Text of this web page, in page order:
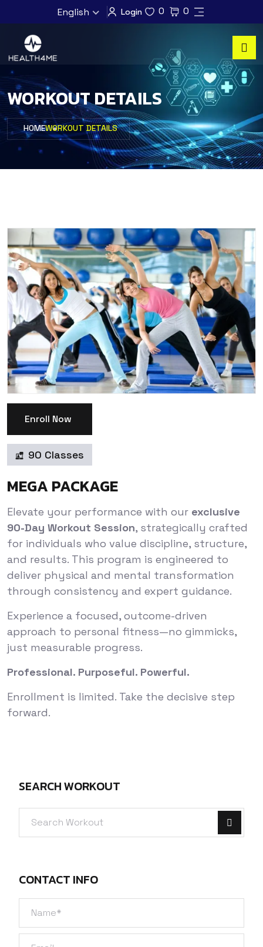
English Login 0 0
WORKOUT DETAILS
HOMEWORKOUT DETAILS
Enroll Now
90 Classes
MEGA PACKAGE
Elevate your performance with our exclusive
90-Day Workout Session, strategically crafted
for individuals who value discipline, structure,
and results. This program is engineered to
deliver physical and mental transformation
through consistency and expert guidance.
Experience a focused, outcome-driven
approach to personal fitness—no gimmicks,
just measurable progress.
Professional. Purposeful. Powerful.
Enrollment is limited. Take the decisive step
forward.
SEARCH WORKOUT
CONTACT INFO